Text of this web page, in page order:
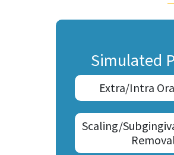
Simulated
Extra/Intra
Scaling/